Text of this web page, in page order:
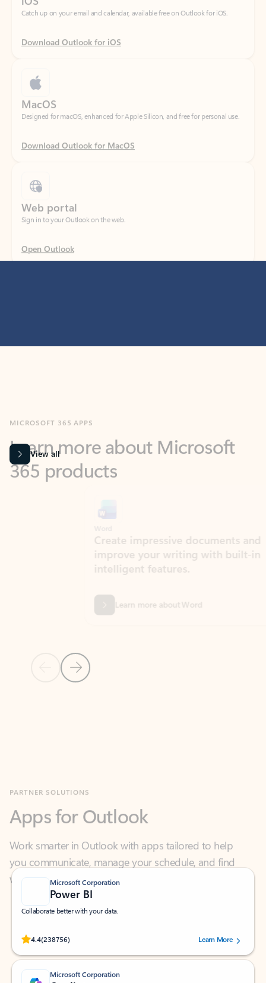
Download Outlook for iOS
Designed for macOS, enhanced for Apple Silicon, and free for personal use.
Download Outlook for MacOS
Sign in to your Outlook on the web.
Open Outlook
365 products
View all
Previous Slide
Next Slide
Create impressive documents and
improve your writing with built-in
intelligent features.
Learn more about Word
Work smarter in Outlook with apps tailored to help
you communicate, manage your schedule, and find
what you need—simply and fast.
Microsoft Corporation
Power BI
Collaborate better with your data.
4.4(238756)
Rated (#=ratingAverage#) stars out of 5 stars, by 238756 users.
Learn More
Microsoft Corporation